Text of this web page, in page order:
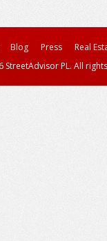
Blog Press
Real
StreetAdvisor PL. All